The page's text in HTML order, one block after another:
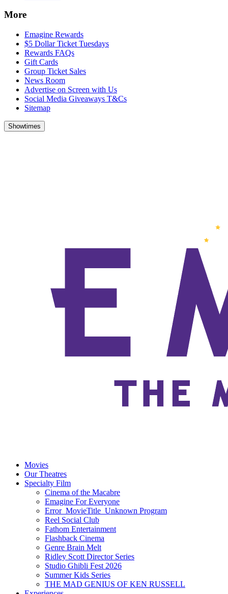
More
Emagine Rewards
$5 Dollar Ticket Tuesdays
Rewards FAQs
Gift Cards
Group Ticket Sales
News Room
Advertise on Screen with Us
Social Media Giveaways T&Cs
Sitemap
Showtimes
Movies
Our Theatres
Specialty Film
Cinema of the Macabre
Emagine For Everyone
Error_MovieTitle_Unknown Program
Reel Social Club
Fathom Entertainment
Flashback Cinema
Genre Brain Melt
Ridley Scott Director Series
Studio Ghibli Fest 2026
Summer Kids Series
THE MAD GENIUS OF KEN RUSSELL